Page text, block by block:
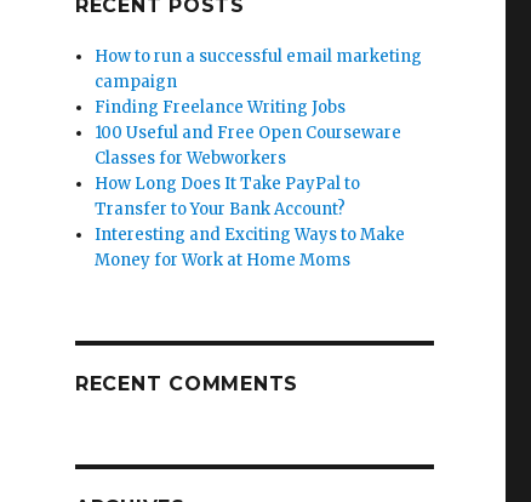
RECENT POSTS
How to run a successful email marketing
campaign
Finding Freelance Writing Jobs
100 Useful and Free Open Courseware
Classes for Webworkers
How Long Does It Take PayPal to
Transfer to Your Bank Account?
Interesting and Exciting Ways to Make
Money for Work at Home Moms
RECENT COMMENTS